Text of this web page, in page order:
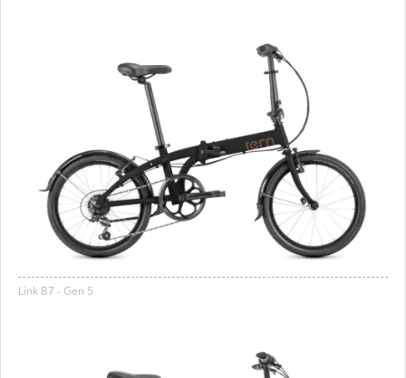
Link B7 - Gen 5